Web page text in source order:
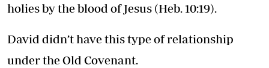
holies by the blood of Jesus (Heb. 10:19).
David didn’t have this type of relationship
under the Old Covenant.